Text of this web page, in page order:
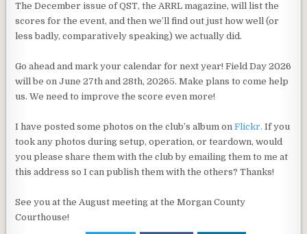
The December issue of QST, the ARRL magazine, will list the
scores for the event, and then we’ll find out just how well (or
less badly, comparatively speaking) we actually did.
Go ahead and mark your calendar for next year! Field Day 2026
will be on June 27th and 28th, 20265. Make plans to come help
us. We need to improve the score even more!
I have posted some photos on the club’s album onFlickr. If you
took any photos during setup, operation, or teardown, would
you please share them with the club by emailing them to me at
this address so I can publish them with the others? Thanks!
See you at the August meeting at the Morgan County
Courthouse!